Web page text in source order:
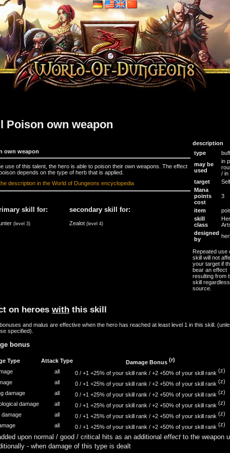
Poison own weapon
description
own weapon
use of this talent, the hero is able to poison their own weapons. The effect
depends on the type of herb that is applied.
description in the World of Dungeons encyclopedia
skill for:
(level 3)
secondary skill for:
Zealot (level 4)
type
buff
may be
used
in
/ in
target
Self
Mana
points
cost
3
item
skill
class
designed
by
Repeated use
skill will not
your target if
bear an effect
resulting from
skill
source.
on heroes with this skill
and malus are effective when the hero has reached at least level 1 in this skill.
specified).
bonus
Type Attack Type Damage Bonus (r)
all 0 / +1 +25% of your skill rank / +2 +50% of your skill rank (z)
all 0 / +1 +25% of your skill rank / +2 +50% of your skill rank (z)
damage
all 0 / +1 +25% of your skill rank / +2 +50% of your skill rank (z)
damage
all 0 / +1 +25% of your skill rank / +2 +50% of your skill rank (z)
damage
all 0 / +1 +25% of your skill rank / +2 +50% of your skill rank (z)
all 0 / +1 +25% of your skill rank / +2 +50% of your skill rank (z)
upon normal / good / critical hits as an additional effect to the weapon
- when damage of this type is dealt